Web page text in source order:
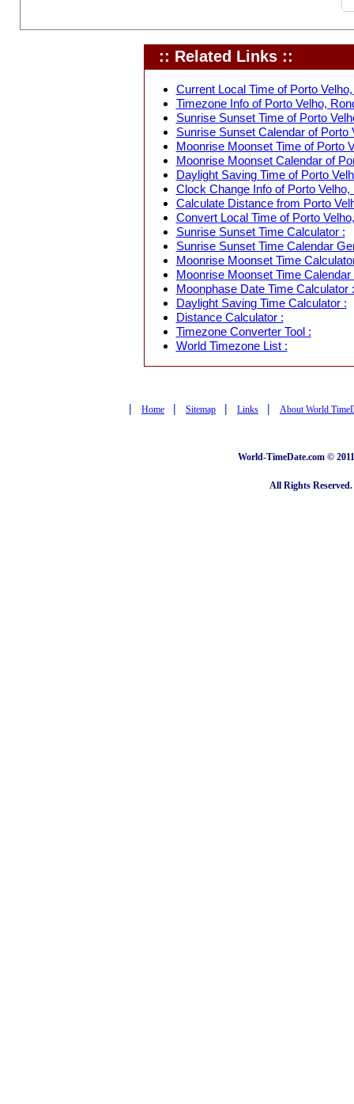
:: Related Links ::
Current Local Time of Porto
Timezone Info of Porto Velho,
Sunrise Sunset Time of Porto
Sunrise Sunset Calendar of Porto
Moonrise Moonset Time of Porto
Moonrise Moonset Calendar of
Daylight Saving Time of Porto
Clock Change Info of Porto Velho,
Calculate Distance from Porto
Convert Local Time of Porto
Sunrise Sunset Time Calculator :
Sunrise Sunset Time Calendar
Moonrise Moonset Time
Moonrise Moonset Time
Moonphase Date Time Calculator :
Daylight Saving Time Calculator :
Distance Calculator :
Timezone Converter Tool :
World Timezone List :
| Home | Sitemap | Links | About World
World-TimeDate.com ©
All Rights Reserved.